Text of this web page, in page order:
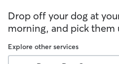
Drop off your dog at
morning, and pick them
Explore other services